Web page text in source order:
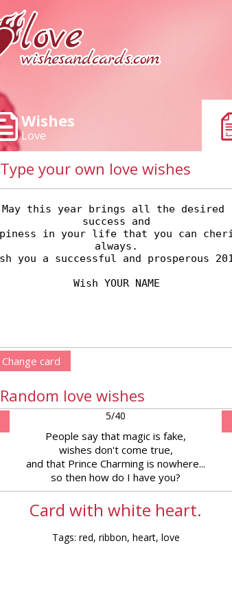
Wishes
Love
Type your own love wishes
Change card
Random love wishes
5/40
People say that magic is fake,
wishes don't come true,
and that Prince Charming is nowhere...
so then how do I have you?
Card with white heart.
Tags: red, ribbon, heart, love